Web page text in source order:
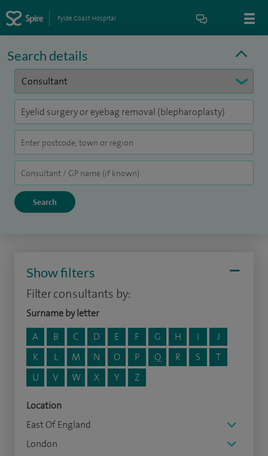
Fylde Coast Hospital
Search details
Show filters
Filter consultants by:
Surname by letter
A
B C D E F G H I
J
K
L M N O P Q R S
T
U
V W X Y Z
Location
East Of England
London